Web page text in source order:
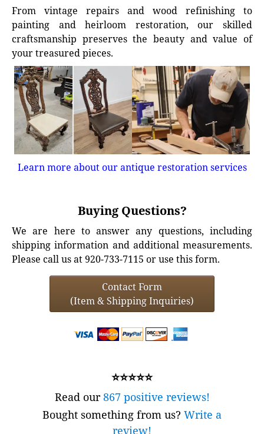
From vintage repairs and wood refinishing to
painting and heirloom restoration, our skilled
craftsmanship preserves the beauty and value of
your treasured pieces.
Learn more about our antique restoration services
Buying Questions?
We are here to answer any questions, including
shipping information and additional measurements.
Please call us at 920-733-7115 or use this form.
Contact Form
(Item & Shipping Inquiries)
⭐⭐⭐⭐⭐
Read our867 positive reviews!
Bought something from us? Write a
review!